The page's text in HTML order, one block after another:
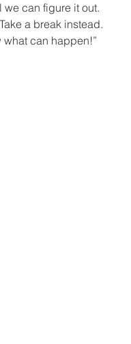
we can figure it out.
a break instead.
what can happen!”